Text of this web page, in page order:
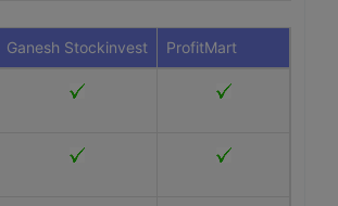
Ganesh Stockinvest ProfitMart